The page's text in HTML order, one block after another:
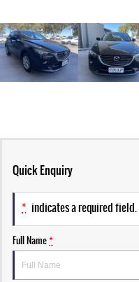
Quick Enquiry
* indicates a required field.
Full Name*